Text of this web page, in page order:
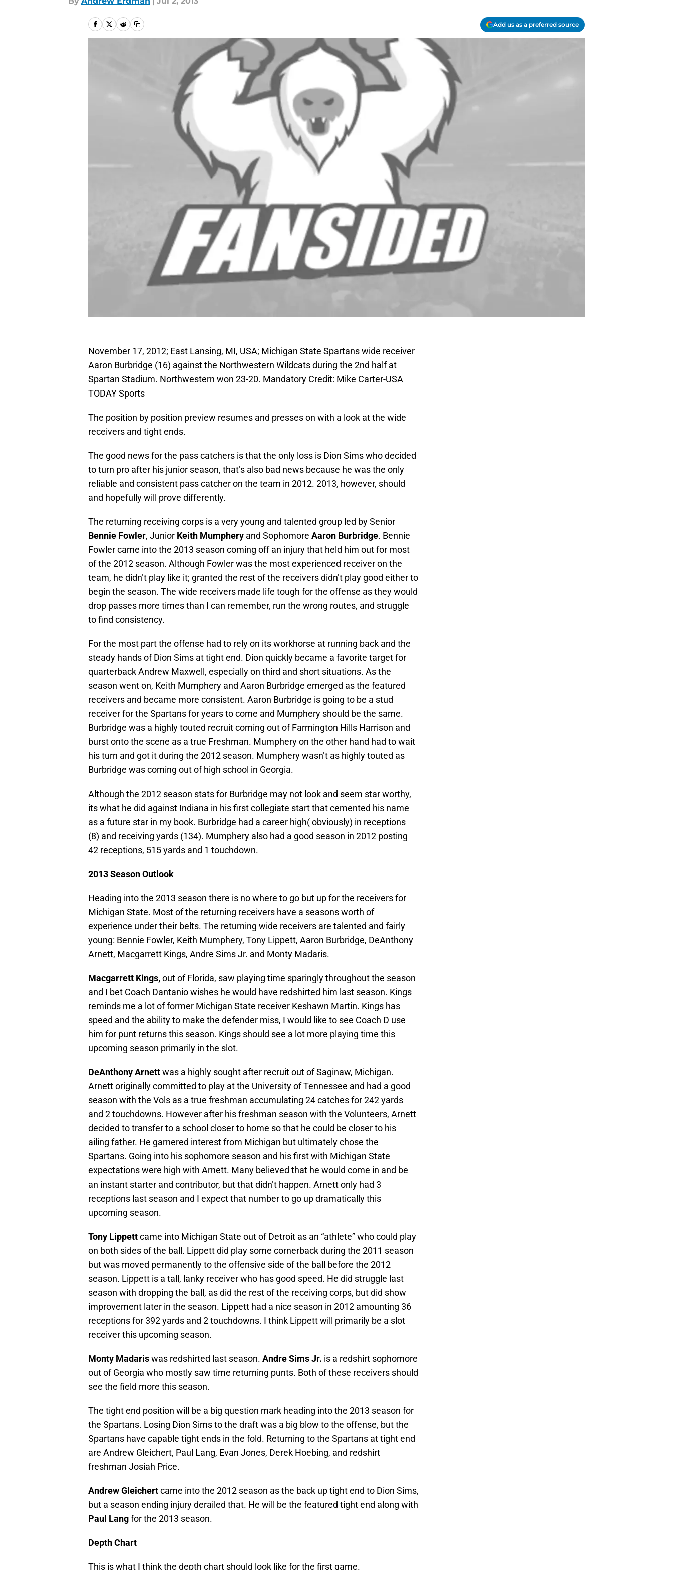
Add us as a preferred source
November 17, 2012; East Lansing, MI, USA; Michigan State Spartans wide receiver
Aaron Burbridge (16) against the Northwestern Wildcats during the 2nd half at
Spartan Stadium. Northwestern won 23-20. Mandatory Credit: Mike Carter-USA
TODAY Sports
The position by position preview resumes and presses on with a look at the wide
receivers and tight ends.
The good news for the pass catchers is that the only loss is Dion Sims who decided
to turn pro after his junior season, that’s also bad news because he was the only
reliable and consistent pass catcher on the team in 2012. 2013, however, should
and hopefully will prove differently.
The returning receiving corps is a very young and talented group led by Senior
Bennie Fowler, Junior Keith Mumphery and Sophomore Aaron Burbridge. Bennie
Fowler came into the 2013 season coming off an injury that held him out for most
of the 2012 season. Although Fowler was the most experienced receiver on the
team, he didn’t play like it; granted the rest of the receivers didn’t play good either to
begin the season. The wide receivers made life tough for the offense as they would
drop passes more times than I can remember, run the wrong routes, and struggle
to find consistency.
For the most part the offense had to rely on its workhorse at running back and the
steady hands of Dion Sims at tight end. Dion quickly became a favorite target for
quarterback Andrew Maxwell, especially on third and short situations. As the
season went on, Keith Mumphery and Aaron Burbridge emerged as the featured
receivers and became more consistent. Aaron Burbridge is going to be a stud
receiver for the Spartans for years to come and Mumphery should be the same.
Burbridge was a highly touted recruit coming out of Farmington Hills Harrison and
burst onto the scene as a true Freshman. Mumphery on the other hand had to wait
his turn and got it during the 2012 season. Mumphery wasn’t as highly touted as
Burbridge was coming out of high school in Georgia.
Although the 2012 season stats for Burbridge may not look and seem star worthy,
its what he did against Indiana in his first collegiate start that cemented his name
as a future star in my book. Burbridge had a career high( obviously) in receptions
(8) and receiving yards (134). Mumphery also had a good season in 2012 posting
42 receptions, 515 yards and 1 touchdown.
2013 Season Outlook
Heading into the 2013 season there is no where to go but up for the receivers for
Michigan State. Most of the returning receivers have a seasons worth of
experience under their belts. The returning wide receivers are talented and fairly
young: Bennie Fowler, Keith Mumphery, Tony Lippett, Aaron Burbridge, DeAnthony
Arnett, Macgarrett Kings, Andre Sims Jr. and Monty Madaris.
Macgarrett Kings,out of Florida, saw playing time sparingly throughout the season
and I bet Coach Dantanio wishes he would have redshirted him last season. Kings
reminds me a lot of former Michigan State receiver Keshawn Martin. Kings has
speed and the ability to make the defender miss, I would like to see Coach D use
him for punt returns this season. Kings should see a lot more playing time this
upcoming season primarily in the slot.
DeAnthony Arnettwas a highly sought after recruit out of Saginaw, Michigan.
Arnett originally committed to play at the University of Tennessee and had a good
season with the Vols as a true freshman accumulating 24 catches for 242 yards
and 2 touchdowns. However after his freshman season with the Volunteers, Arnett
decided to transfer to a school closer to home so that he could be closer to his
ailing father. He garnered interest from Michigan but ultimately chose the
Spartans. Going into his sophomore season and his first with Michigan State
expectations were high with Arnett. Many believed that he would come in and be
an instant starter and contributor, but that didn’t happen. Arnett only had 3
receptions last season and I expect that number to go up dramatically this
upcoming season.
Tony Lippettcame into Michigan State out of Detroit as an “athlete” who could play
on both sides of the ball. Lippett did play some cornerback during the 2011 season
but was moved permanently to the offensive side of the ball before the 2012
season. Lippett is a tall, lanky receiver who has good speed. He did struggle last
season with dropping the ball, as did the rest of the receiving corps, but did show
improvement later in the season. Lippett had a nice season in 2012 amounting 36
receptions for 392 yards and 2 touchdowns. I think Lippett will primarily be a slot
receiver this upcoming season.
Monty Madariswas redshirted last season. Andre Sims Jr. is a redshirt sophomore
out of Georgia who mostly saw time returning punts. Both of these receivers should
see the field more this season.
The tight end position will be a big question mark heading into the 2013 season for
the Spartans. Losing Dion Sims to the draft was a big blow to the offense, but the
Spartans have capable tight ends in the fold. Returning to the Spartans at tight end
are Andrew Gleichert, Paul Lang, Evan Jones, Derek Hoebing, and redshirt
freshman Josiah Price.
Andrew Gleichertcame into the 2012 season as the back up tight end to Dion Sims,
but a season ending injury derailed that. He will be the featured tight end along with
Paul Langfor the 2013 season.
Depth Chart
This is what I think the depth chart should look like for the first game.